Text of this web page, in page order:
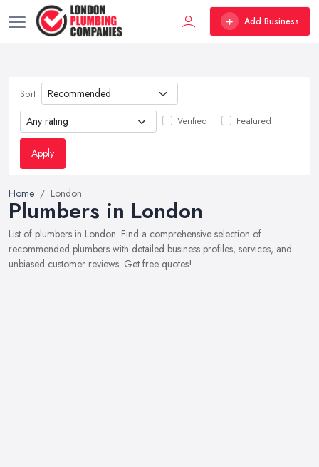
Add Business
Sort
Verified Featured
Apply
Home London
Plumbers in London
List of plumbers in London. Find a comprehensive selection of
recommended plumbers with detailed business profiles, services, and
unbiased customer reviews. Get free quotes!